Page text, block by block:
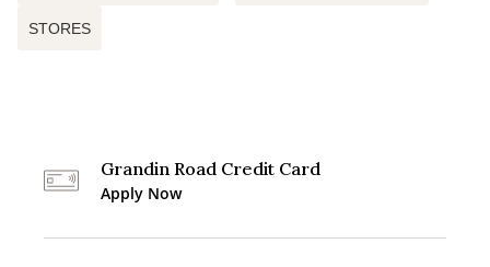
STORES
Grandin Road Credit Card
Apply Now